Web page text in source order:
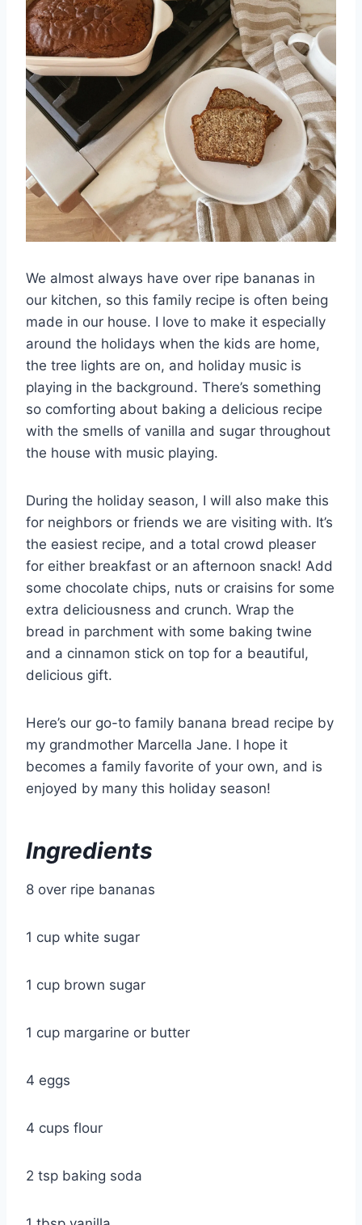
We almost always have over ripe bananas in
our kitchen, so this family recipe is often being
made in our house. I love to make it especially
around the holidays when the kids are home,
the tree lights are on, and holiday music is
playing in the background. There’s something
so comforting about baking a delicious recipe
with the smells of vanilla and sugar throughout
the house with music playing.
During the holiday season, I will also make this
for neighbors or friends we are visiting with. It’s
the easiest recipe, and a total crowd pleaser
for either breakfast or an afternoon snack! Add
some chocolate chips, nuts or craisins for some
extra deliciousness and crunch. Wrap the
bread in parchment with some baking twine
and a cinnamon stick on top for a beautiful,
delicious gift.
Here’s our go-to family banana bread recipe by
my grandmother Marcella Jane. I hope it
becomes a family favorite of your own, and is
enjoyed by many this holiday season!
Ingredients
8 over ripe bananas
1 cup white sugar
1 cup brown sugar
1 cup margarine or butter
4 eggs
4 cups flour
2 tsp baking soda